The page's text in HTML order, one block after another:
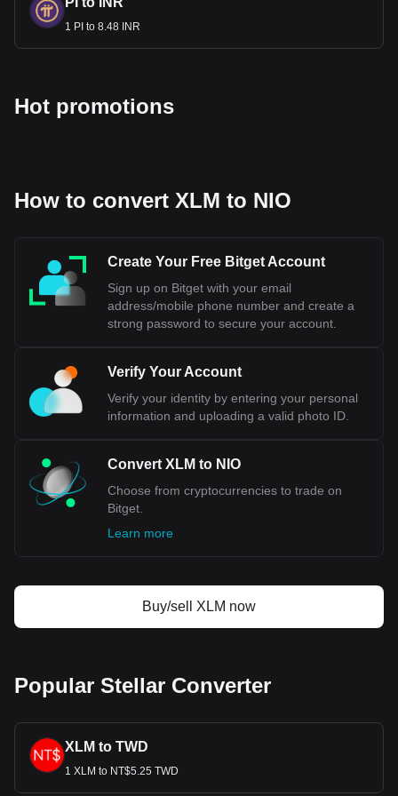
1 PI to 8.48 INR
Hot promotions
How to convert XLM to NIO
Create Your Free Bitget Account
Sign up on Bitget with your email
address/mobile phone number and create a
strong password to secure your account.
Verify Your Account
Verify your identity by entering your personal
information and uploading a valid photo ID.
Convert XLM to NIO
Choose from cryptocurrencies to trade on
Bitget.
Learn more
Buy/sell XLM now
Popular Stellar Converter
XLM to TWD
1 XLM to NT$5.25 TWD